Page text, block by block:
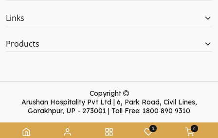
Links
Products
Copyright
Arushan Hospitality Pvt Ltd | 6, Park Road, Civil Lines,
Gorakhpur, UP - 273001 | Toll Free: 1800 890 9310
0 0